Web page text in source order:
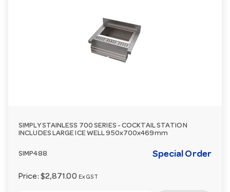
SIMPLY STAINLESS 700 SERIES - COCKTAIL STATION
INCLUDES LARGE ICE WELL 950x700x469mm
SIMP488 Special Order
Price: $2,871.00 Ex GST